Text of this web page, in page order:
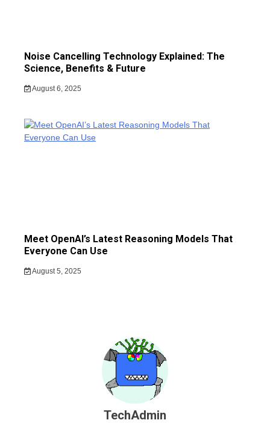
Noise Cancelling Technology Explained: The
Science, Benefits & Future
August 6, 2025
Meet OpenAI’s Latest Reasoning Models That
Everyone Can Use
August 5, 2025
TechAdmin